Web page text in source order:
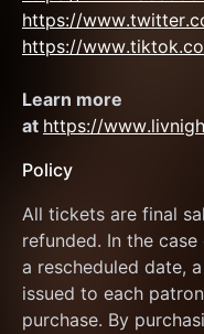
https://
https://
Learn more
at https://
Policy
All tickets are final
refunded. In the
a rescheduled date,
issued to each
purchase. By